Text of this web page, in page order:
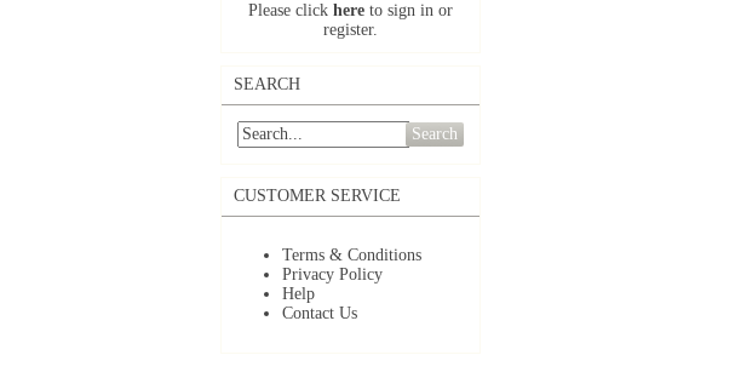
Please click here to sign in or
register.
SEARCH
Search
CUSTOMER SERVICE
Terms & Conditions
Privacy Policy
Help
Contact Us